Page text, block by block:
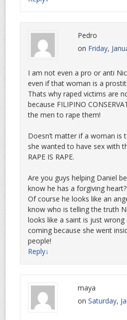
Pedro
on Friday,
I am not even a pro or anti
even if that woman is a
Thats why raped victims are
because FILIPINO
the men to rape them!
Doesn’t matter if a woman is
she wanted to have sex with
RAPE IS RAPE.
Are you guys helping Daniel
know he has a forgiving
Of course he looks like an
know who is telling the truth
looks like a saint is just
coming because she went
people!
Reply↓
maya
on Saturday,